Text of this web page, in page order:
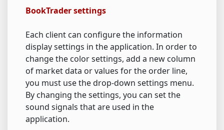
BookTrader settings
Each client can configure the information
display settings in the application. In order to
change the color settings, add a new column
of market data or values for the order line,
you must use the drop-down settings menu.
By changing the settings, you can set the
sound signals that are used in the
application.